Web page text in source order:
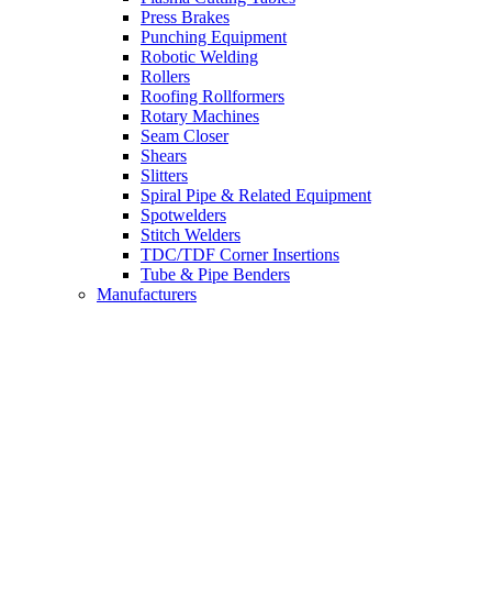
Press Brakes
Punching Equipment
Robotic Welding
Rollers
Roofing Rollformers
Rotary Machines
Seam Closer
Shears
Slitters
Spiral Pipe & Related Equipment
Spotwelders
Stitch Welders
TDC/TDF Corner Insertions
Tube & Pipe Benders
Manufacturers